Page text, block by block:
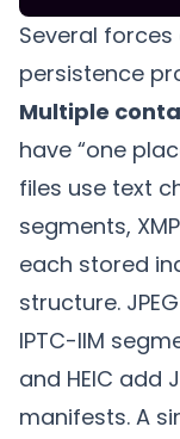
Several
persistence
Multiple
have “one
files use text
segments,
each stored
structure.
IPTC-IIM
and HEIC add
manifests. A